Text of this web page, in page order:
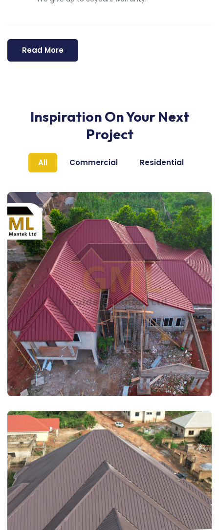
Read More
Inspiration On Your Next
Project
All Commercial Residential